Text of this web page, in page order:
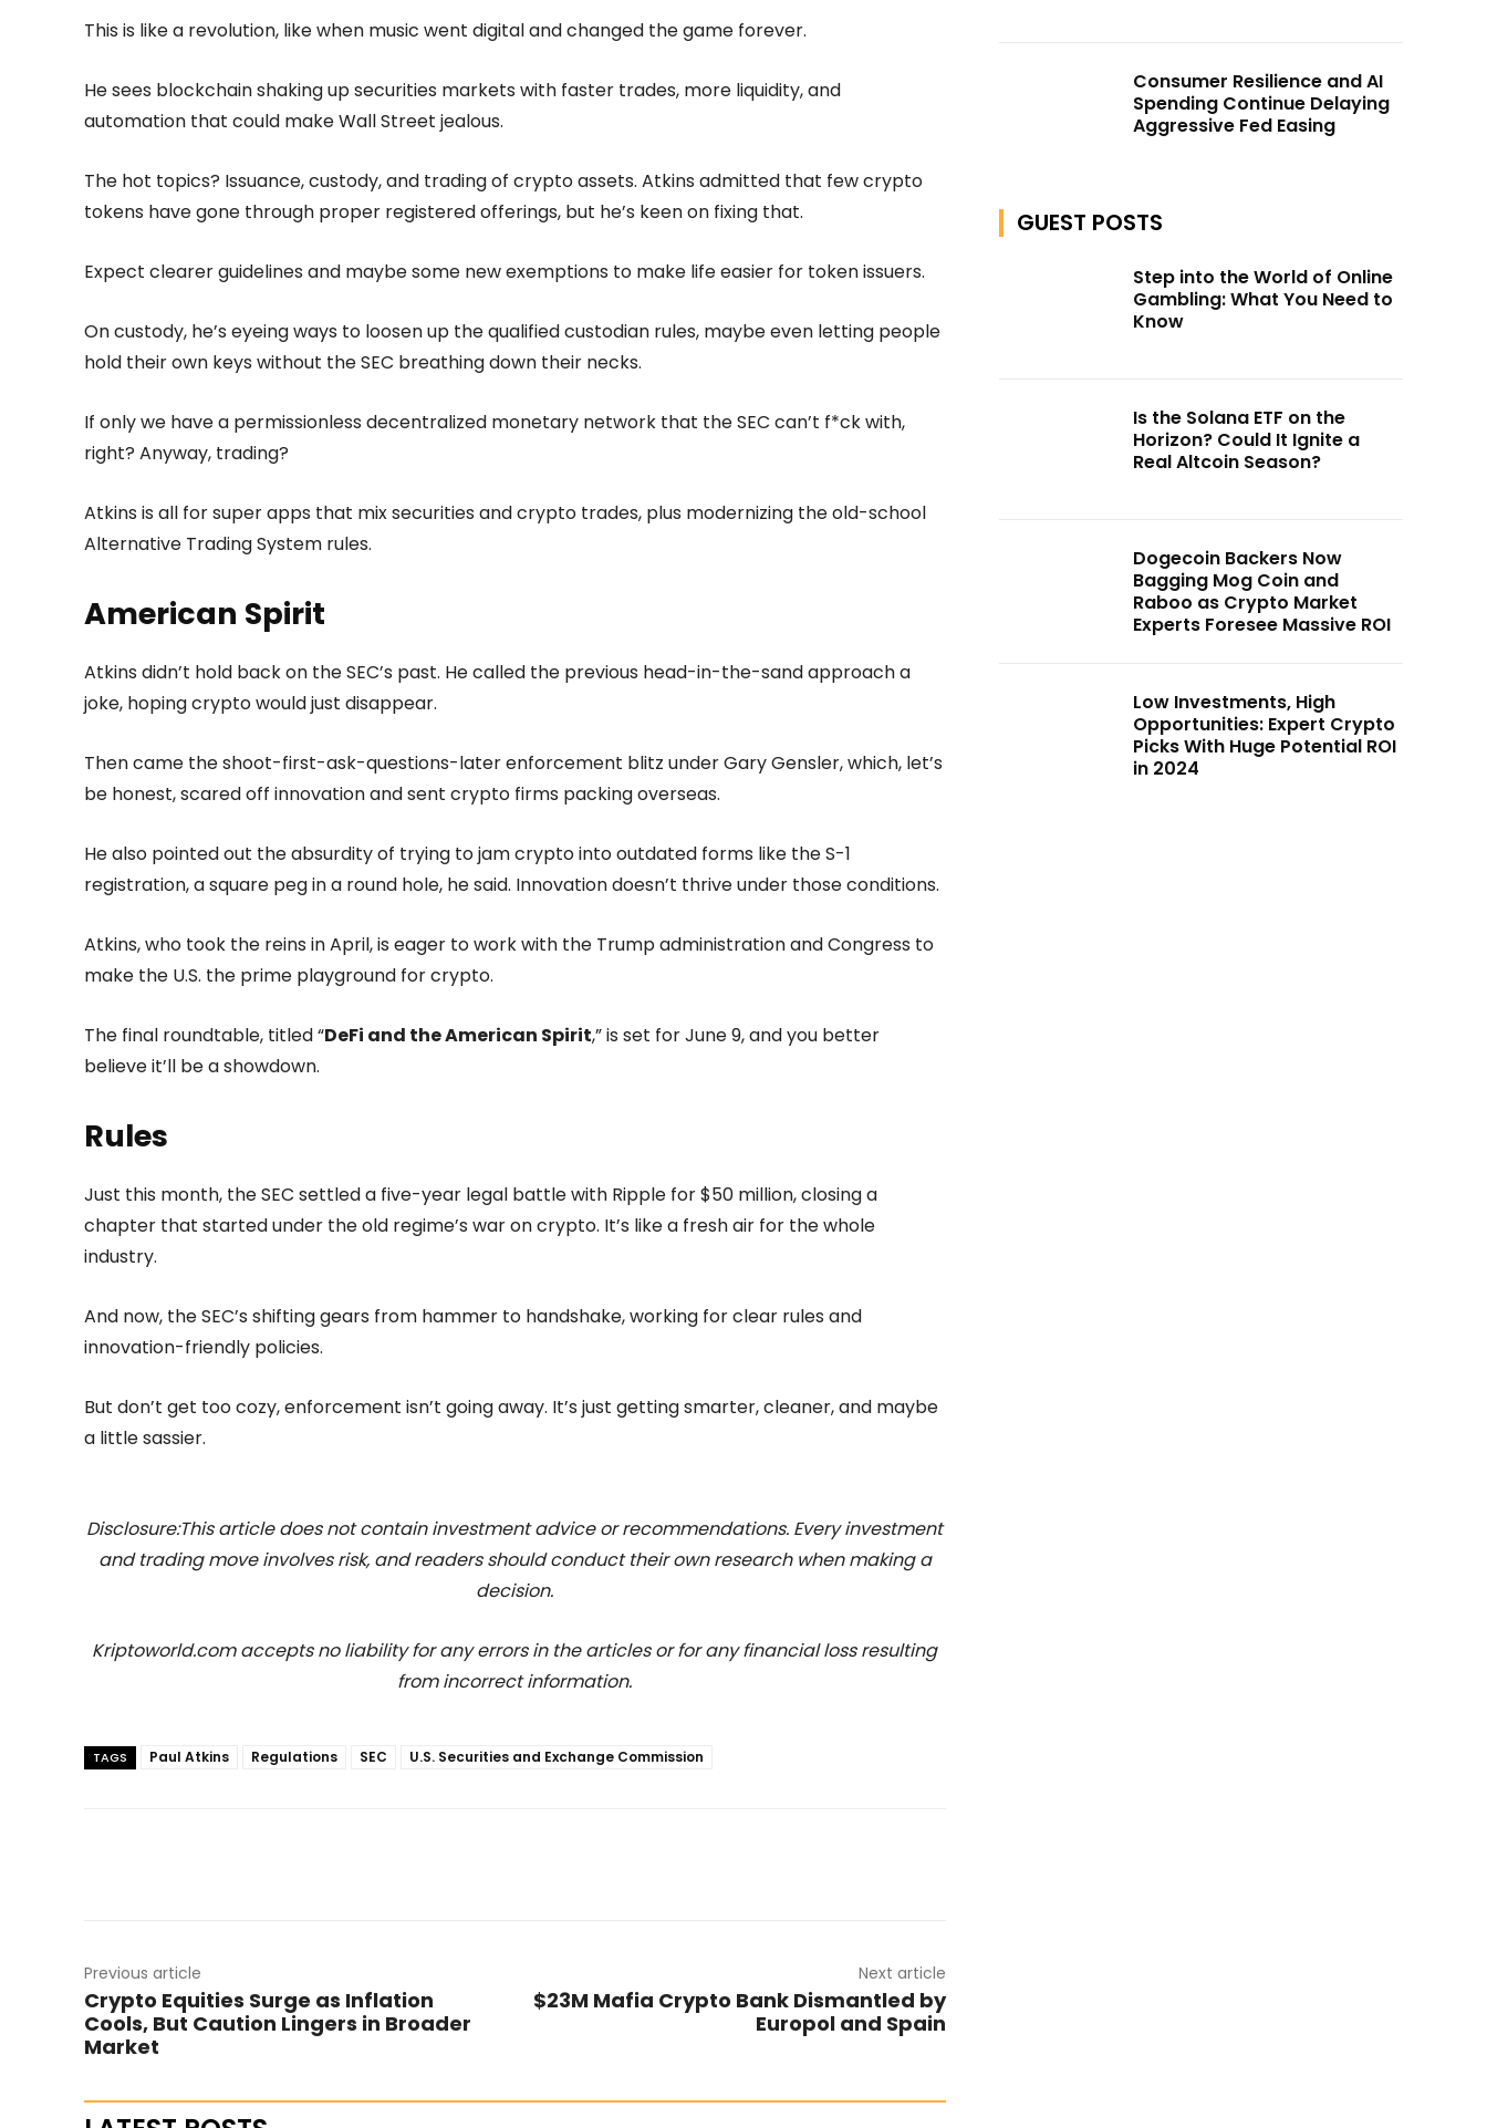
This is like a revolution, like when music went digital and changed the game forever.
He sees blockchain shaking up securities markets with faster trades, more liquidity, and
automation that could make Wall Street jealous.
The hot topics? Issuance, custody, and trading of crypto assets. Atkins admitted that few crypto
tokens have gone through proper registered offerings, but he’s keen on fixing that.
Expect clearer guidelines and maybe some new exemptions to make life easier for token issuers.
On custody, he’s eyeing ways to loosen up the qualified custodian rules, maybe even letting people
hold their own keys without the SEC breathing down their necks.
If only we have a permissionless decentralized monetary network that the SEC can’t f*ck with,
right? Anyway, trading?
Atkins is all for super apps that mix securities and crypto trades, plus modernizing the old-school
Alternative Trading System rules.
American Spirit
Atkins didn’t hold back on the SEC’s past. He called the previous head-in-the-sand approach a
joke, hoping crypto would just disappear.
Then came the shoot-first-ask-questions-later enforcement blitz under Gary Gensler, which, let’s
be honest, scared off innovation and sent crypto firms packing overseas.
He also pointed out the absurdity of trying to jam crypto into outdated forms like the S-1
registration, a square peg in a round hole, he said. Innovation doesn’t thrive under those conditions.
Atkins, who took the reins in April, is eager to work with the Trump administration and Congress to
make the U.S. the prime playground for crypto.
The final roundtable, titled “DeFi and the American Spirit,” is set for June 9, and you better
believe it’ll be a showdown.
Rules
Just this month, the SEC settled a five-year legal battle with Ripple for $50 million, closing a
chapter that started under the old regime’s war on crypto. It’s like a fresh air for the whole
industry.
And now, the SEC’s shifting gears from hammer to handshake, working for clear rules and
innovation-friendly policies.
But don’t get too cozy, enforcement isn’t going away. It’s just getting smarter, cleaner, and maybe
a little sassier.
Disclosure:This article does not contain investment advice or recommendations. Every investment
and trading move involves risk, and readers should conduct their own research when making a
decision.
Kriptoworld.com accepts no liability for any errors in the articles or for any financial loss resulting
from incorrect information.
TAGS Paul Atkins Regulations SEC U.S. Securities and Exchange Commission
Previous article
Crypto Equities Surge as Inflation
Cools, But Caution Lingers in Broader
Market
Next article
$23M Mafia Crypto Bank Dismantled by
Europol and Spain
Consumer Resilience and AI
Spending Continue Delaying
Aggressive Fed Easing
GUEST POSTS
Step into the World of Online
Gambling: What You Need to
Know
Is the Solana ETF on the
Horizon? Could It Ignite a
Real Altcoin Season?
Dogecoin Backers Now
Bagging Mog Coin and
Raboo as Crypto Market
Experts Foresee Massive ROI
Low Investments, High
Opportunities: Expert Crypto
Picks With Huge Potential ROI
in 2024